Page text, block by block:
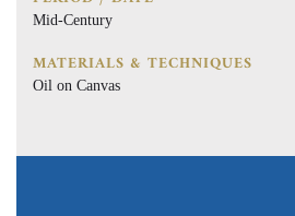
Mid-Century
MATERIALS & TECHNIQUES
Oil on Canvas